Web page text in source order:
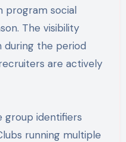
program social
The visibility
during the period
are actively
group identifiers
running multiple